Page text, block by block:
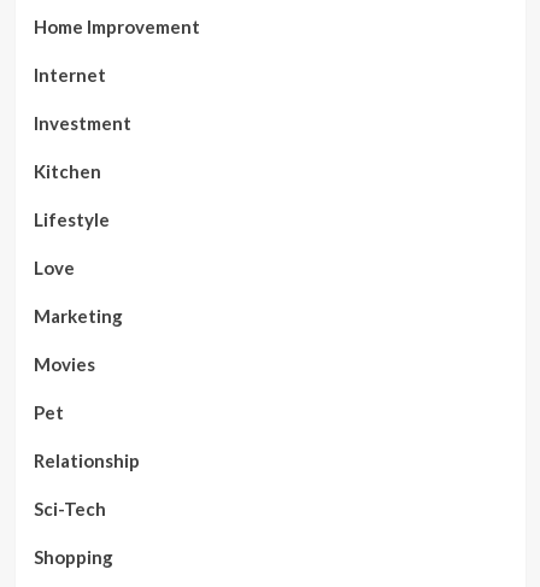
Home Improvement
Internet
Investment
Kitchen
Lifestyle
Love
Marketing
Movies
Pet
Relationship
Sci-Tech
Shopping